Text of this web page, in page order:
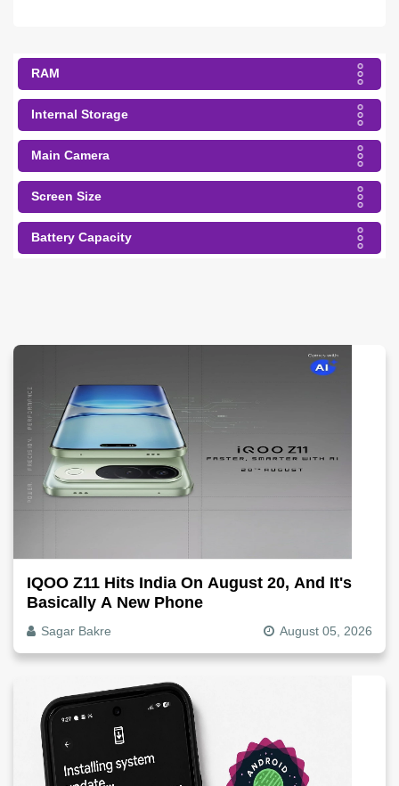
RAM
Internal Storage
Main Camera
Screen Size
Battery Capacity
IQOO Z11 Hits India On August 20, And It's
Basically A New Phone
Sagar Bakre August 05, 2026